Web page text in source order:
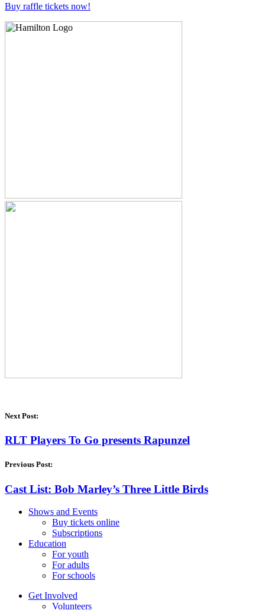
Buy raffle tickets now!
Next Post:
RLT Players To Go presents Rapunzel
Previous Post:
Cast List: Bob Marley’s Three Little Birds
Shows and Events
Buy tickets online
Subscriptions
Education
For youth
For adults
For schools
Get Involved
Volunteers